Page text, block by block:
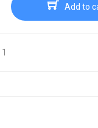
Add to
1